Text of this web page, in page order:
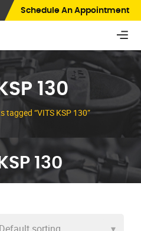
Schedule An Appointment
130
tagged “VITS KSP 130”
130